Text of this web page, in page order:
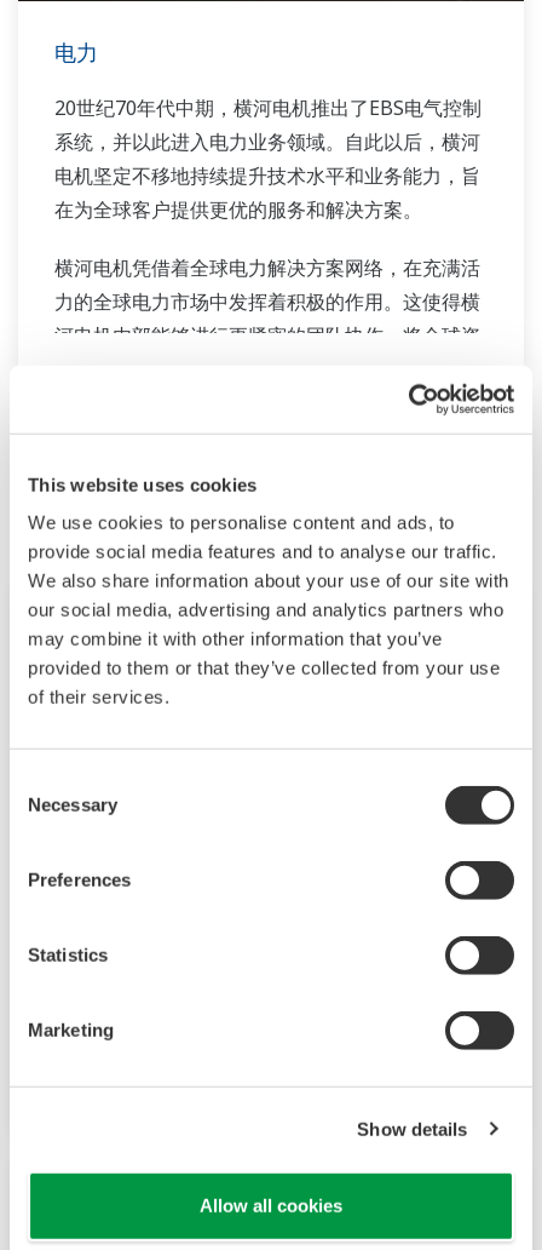
This website uses cookies
We use cookies to personalise content and ads, to
provide social media features and to analyse our traffic.
We also share information about your use of our site with
our social media, advertising and analytics partners who
may combine it with other information that you’ve
provided to them or that they’ve collected from your use
of their services.
Selection
Necessary
Preferences
Statistics
Marketing
Show details
Allow all cookies
电力
20世纪70年代中期，横河电机推出了EBS电气控制
系统，并以此进入电力业务领域。自此以后，横河
电机坚定不移地持续提升技术水平和业务能力，旨
在为全球客户提供更优的服务和解决方案。
横河电机凭借着全球电力解决方案网络，在充满活
力的全球电力市场中发挥着积极的作用。这使得横
河电机内部能够进行更紧密的团队协作，将全球资
队通力合作，为每位客户量身打造适合其复杂需求
的解决方案。
FLXA402多通道四线制分析仪
FLEXA™系列分析仪是模块化设计的分析仪，用于
在工业设施中进行连续在线测量。可提供单传感器